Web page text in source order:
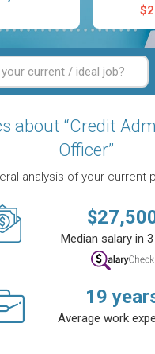
about “Credit
Officer”
analysis of your current
$
Median salary in
19
Average work